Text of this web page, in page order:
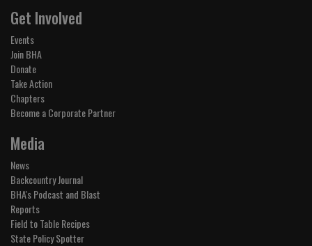
Get Involved
Events
Join BHA
Donate
Take Action
Chapters
Become a Corporate Partner
Media
News
Backcountry Journal
BHA's Podcast and Blast
Reports
Field to Table Recipes
State Policy Spotter